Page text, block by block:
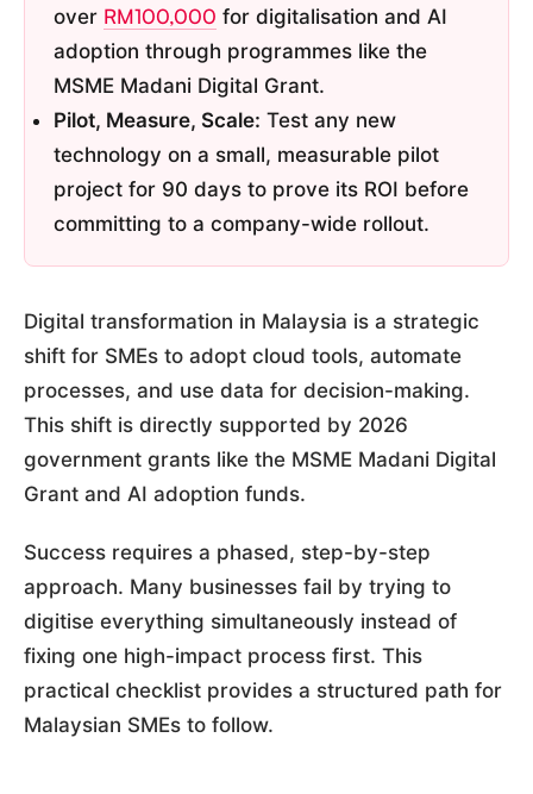
over RM100,000 for digitalisation and AI
adoption through programmes like the
MSME Madani Digital Grant.
Pilot, Measure, Scale: Test any new
technology on a small, measurable pilot
project for 90 days to prove its ROI before
committing to a company-wide rollout.
Digital transformation in Malaysia is a strategic
shift for SMEs to adopt cloud tools, automate
processes, and use data for decision-making.
This shift is directly supported by 2026
government grants like the MSME Madani Digital
Grant and AI adoption funds.
Success requires a phased, step-by-step
approach. Many businesses fail by trying to
digitise everything simultaneously instead of
fixing one high-impact process first. This
practical checklist provides a structured path for
Malaysian SMEs to follow.